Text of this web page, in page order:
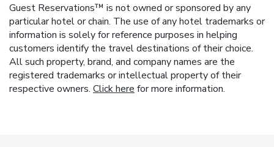
Guest Reservations™ is not owned or sponsored by any
particular hotel or chain. The use of any hotel trademarks or
information is solely for reference purposes in helping
customers identify the travel destinations of their choice.
All such property, brand, and company names are the
registered trademarks or intellectual property of their
respective owners. Click here for more information.